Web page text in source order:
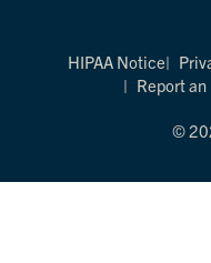
HIPAA Notice
Report
©